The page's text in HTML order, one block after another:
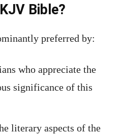
Bible?
preferred by:
who appreciate the
significance of this
literary aspects of the